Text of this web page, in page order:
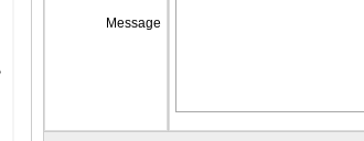
Message